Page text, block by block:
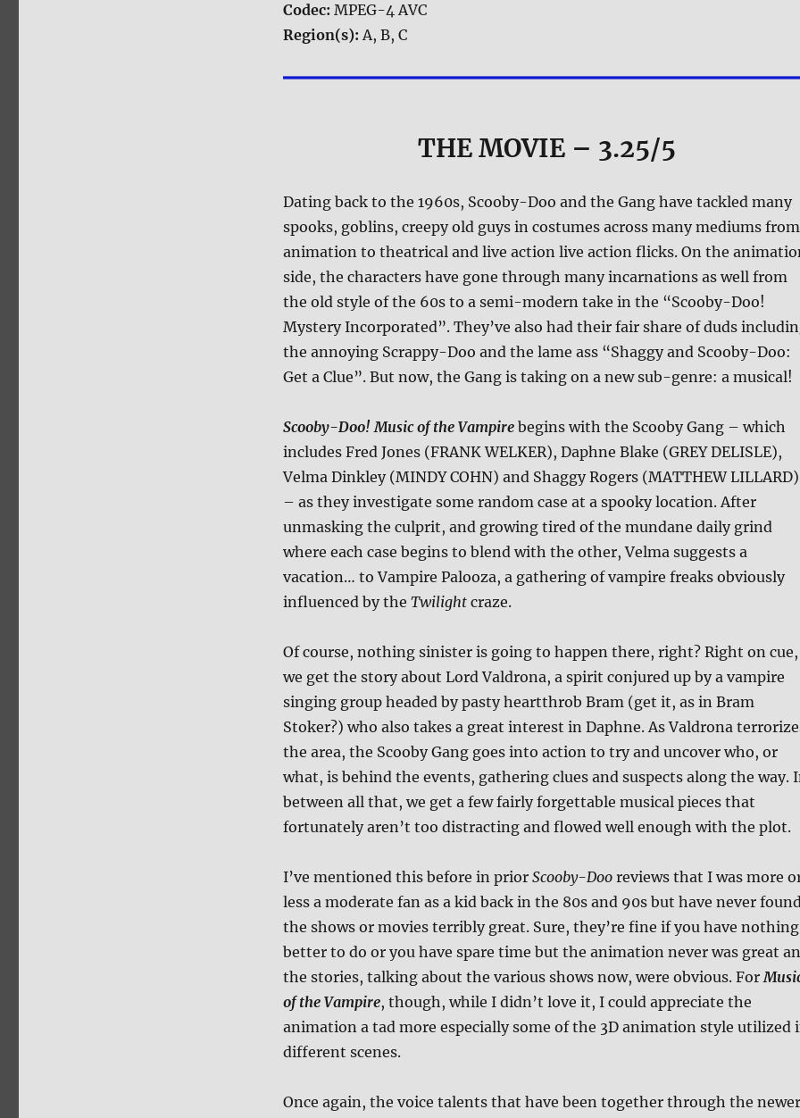
Codec: MPEG-4 AVC
Region(s):A, B, C
THE MOVIE – 3.25/5
Dating back to the 1960s, Scooby-Doo and the Gang have tackled many
spooks, goblins, creepy old guys in costumes across many mediums from
animation to theatrical and live action live action flicks. On the
side, the characters have gone through many incarnations as well from
the old style of the 60s to a semi-modern take in the “Scooby-Doo!
Mystery Incorporated”. They’ve also had their fair share of duds
the annoying Scrappy-Doo and the lame ass “Shaggy and Scooby-Doo:
Get a Clue”. But now, the Gang is taking on a new sub-genre: a musical!
Scooby-Doo! Music of the Vampirebegins with the Scooby Gang – which
includes Fred Jones (FRANK WELKER), Daphne Blake (GREY DELISLE),
Velma Dinkley (MINDY COHN) and Shaggy Rogers (MATTHEW LILLARD)
– as they investigate some random case at a spooky location. After
unmasking the culprit, and growing tired of the mundane daily grind
where each case begins to blend with the other, Velma suggests a
vacation… to Vampire Palooza, a gathering of vampire freaks obviously
influenced by the Twilightcraze.
Of course, nothing sinister is going to happen there, right? Right on cue,
we get the story about Lord Valdrona, a spirit conjured up by a vampire
singing group headed by pasty heartthrob Bram (get it, as in Bram
Stoker?) who also takes a great interest in Daphne. As Valdrona
the area, the Scooby Gang goes into action to try and uncover who, or
what, is behind the events, gathering clues and suspects along the way.
between all that, we get a few fairly forgettable musical pieces that
fortunately aren’t too distracting and flowed well enough with the plot.
I’ve mentioned this before in prior Scooby-Dooreviews that I was more
less a moderate fan as a kid back in the 80s and 90s but have never
the shows or movies terribly great. Sure, they’re fine if you have nothing
better to do or you have spare time but the animation never was great
the stories, talking about the various shows now, were obvious. For
of the Vampire, though, while I didn’t love it, I could appreciate the
animation a tad more especially some of the 3D animation style utilized
different scenes.
Once again, the voice talents that have been together through the newer